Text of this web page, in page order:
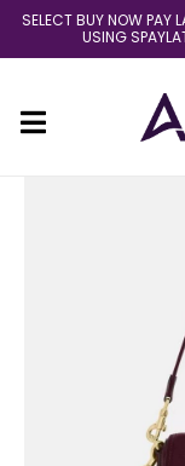
Skip
content
SELECT BUY NOW PAY
USING